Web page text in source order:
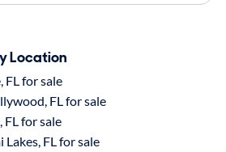
Location
FL for sale
FL for sale
FL for sale
FL for sale